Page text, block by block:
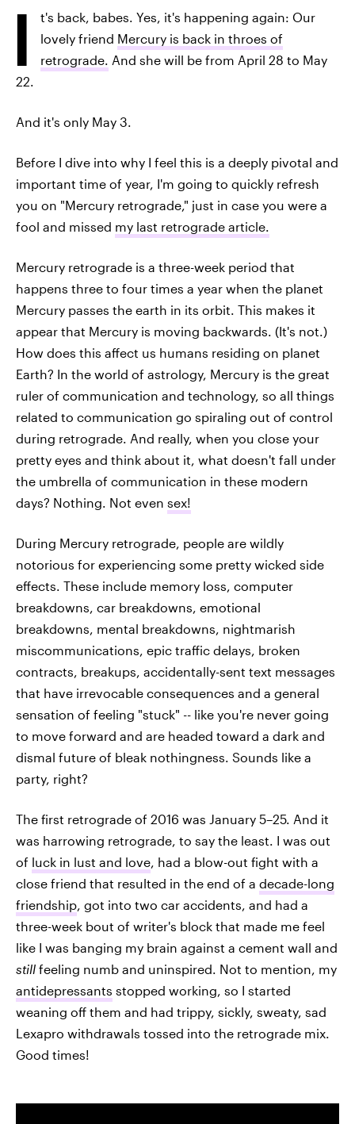
I
t's back, babes. Yes, it's happening again: Our
lovely friend Mercury is back in throes of
retrograde. And she will be from April 28 to May
22.
And it's only May 3.
Before I dive into why I feel this is a deeply pivotal and
important time of year, I'm going to quickly refresh
you on "Mercury retrograde," just in case you were a
fool and missed my last retrograde article.
Mercury retrograde is a three-week period that
happens three to four times a year when the planet
Mercury passes the earth in its orbit. This makes it
appear that Mercury is moving backwards. (It's not.)
How does this affect us humans residing on planet
Earth? In the world of astrology, Mercury is the great
ruler of communication and technology, so all things
related to communication go spiraling out of control
during retrograde. And really, when you close your
pretty eyes and think about it, what doesn't fall under
the umbrella of communication in these modern
days? Nothing. Not even sex!
During Mercury retrograde, people are wildly
notorious for experiencing some pretty wicked side
effects. These include memory loss, computer
breakdowns, car breakdowns, emotional
breakdowns, mental breakdowns, nightmarish
miscommunications, epic traffic delays, broken
contracts, breakups, accidentally-sent text messages
that have irrevocable consequences and a general
sensation of feeling "stuck" -- like you're never going
to move forward and are headed toward a dark and
dismal future of bleak nothingness. Sounds like a
party, right?
The first retrograde of 2016 was January 5–25. And it
was harrowing retrograde, to say the least. I was out
of luck in lust and love, had a blow-out fight with a
close friend that resulted in the end of a decade-long
friendship, got into two car accidents, and had a
three-week bout of writer's block that made me feel
like I was banging my brain against a cement wall and
still feeling numb and uninspired. Not to mention, my
antidepressants stopped working, so I started
weaning off them and had trippy, sickly, sweaty, sad
Lexapro withdrawals tossed into the retrograde mix.
Good times!